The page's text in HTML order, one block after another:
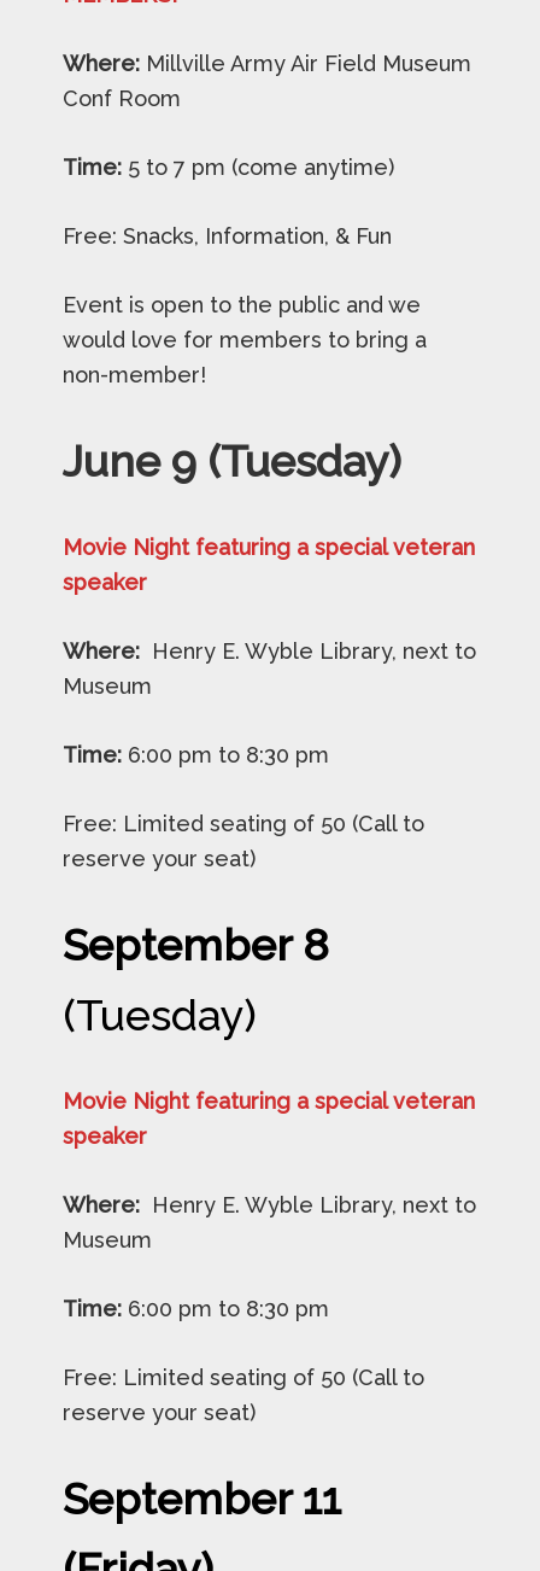
Where: Millville Army Air Field Museum
Conf Room
Time: 5 to 7 pm (come anytime)
Free: Snacks, Information, & Fun
Event is open to the public and we
would love for members to bring a
non-member!
June 9 (Tuesday)
Movie Night featuring a special veteran
speaker
Where: Henry E. Wyble Library, next to
Museum
Time: 6:00 pm to 8:30 pm
Free: Limited seating of 50 (Call to
reserve your seat)
September 8
(Tuesday)
Movie Night featuring a special veteran
speaker
Where: Henry E. Wyble Library, next to
Museum
Time: 6:00 pm to 8:30 pm
Free: Limited seating of 50 (Call to
reserve your seat)
September 11